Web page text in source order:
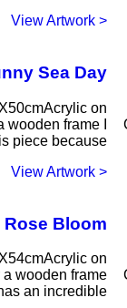
< View Artwork
Sea Day
on
frame I
piece because
< View Artwork
Rose Bloom
on
wooden frame
an incredible